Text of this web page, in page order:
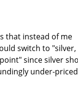
that instead of me
switch to "silver,
since silver
under-priced